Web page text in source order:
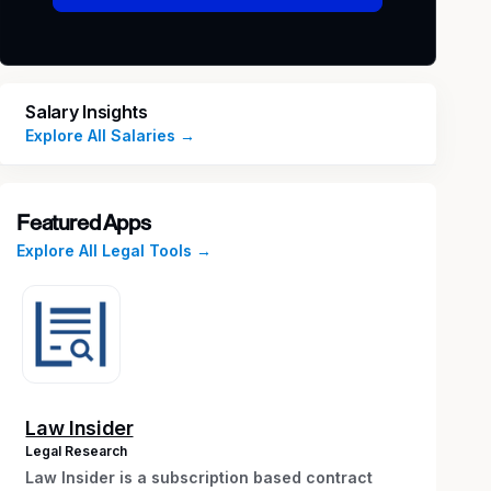
Salary Insights
Explore All Salaries →
Featured Apps
Explore All Legal Tools →
Law Insider
Legal Research
Law Insider is a subscription based contract